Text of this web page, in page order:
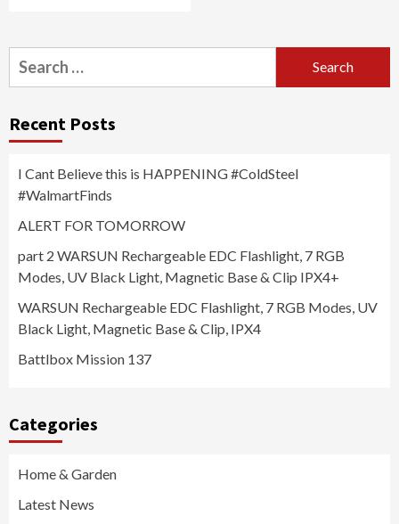
Search
for:
Recent Posts
I Cant Believe this is HAPPENING #ColdSteel
#WalmartFinds
ALERT FOR TOMORROW
part 2 WARSUN Rechargeable EDC Flashlight, 7 RGB
Modes, UV Black Light, Magnetic Base & Clip IPX4+
WARSUN Rechargeable EDC Flashlight, 7 RGB Modes, UV
Black Light, Magnetic Base & Clip, IPX4
Battlbox Mission 137
Categories
Home & Garden
Latest News